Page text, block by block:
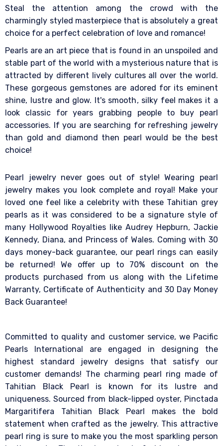
Steal the attention among the crowd with the
charmingly styled masterpiece that is absolutely a great
choice for a perfect celebration of love and romance!
Pearls are an art piece that is found in an unspoiled and
stable part of the world with a mysterious nature that is
attracted by different lively cultures all over the world.
These gorgeous gemstones are adored for its eminent
shine, lustre and glow. It's smooth, silky feel makes it a
look classic for years grabbing people to buy pearl
accessories. If you are searching for refreshing jewelry
than gold and diamond then pearl would be the best
choice!
Pearl jewelry never goes out of style! Wearing pearl
jewelry makes you look complete and royal! Make your
loved one feel like a celebrity with these Tahitian grey
pearls as it was considered to be a signature style of
many Hollywood Royalties like Audrey Hepburn, Jackie
Kennedy, Diana, and Princess of Wales. Coming with 30
days money-back guarantee, our pearl rings can easily
be returned! We offer up to 70% discount on the
products purchased from us along with the Lifetime
Warranty, Certificate of Authenticity and 30 Day Money
Back Guarantee!
Committed to quality and customer service, we Pacific
Pearls International are engaged in designing the
highest standard jewelry designs that satisfy our
customer demands! The charming pearl ring made of
Tahitian Black Pearl is known for its lustre and
uniqueness. Sourced from black-lipped oyster, Pinctada
Margaritifera Tahitian Black Pearl makes the bold
statement when crafted as the jewelry. This attractive
pearl ring is sure to make you the most sparkling person